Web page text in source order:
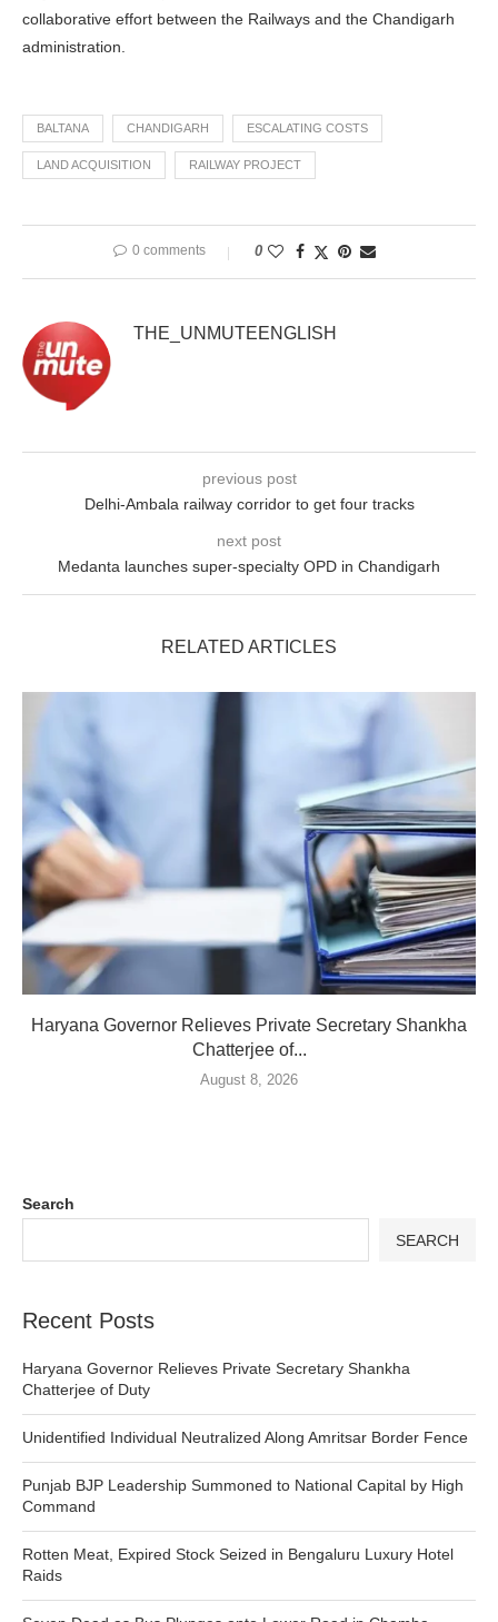
collaborative effort between the Railways and the Chandigarh
administration.
BALTANA CHANDIGARH ESCALATING COSTS
LAND ACQUISITION RAILWAY PROJECT
0 comments 0
THE_UNMUTEENGLISH
previous post
Delhi-Ambala railway corridor to get four tracks
next post
Medanta launches super-specialty OPD in Chandigarh
RELATED ARTICLES
Haryana Governor Relieves Private Secretary Shankha
Chatterjee of...
August 8, 2026
Search
SEARCH
Recent Posts
Haryana Governor Relieves Private Secretary Shankha
Chatterjee of Duty
Unidentified Individual Neutralized Along Amritsar Border Fence
Punjab BJP Leadership Summoned to National Capital by High
Command
Rotten Meat, Expired Stock Seized in Bengaluru Luxury Hotel
Raids